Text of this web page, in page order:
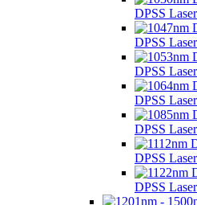
DPSS
DPSS
DPSS
DPSS
DPSS
DPSS
DPSS